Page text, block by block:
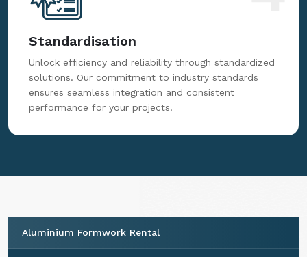
Standardisation
Unlock efficiency and reliability through standardized
solutions. Our commitment to industry standards
ensures seamless integration and consistent
performance for your projects.
Aluminium Formwork Rental